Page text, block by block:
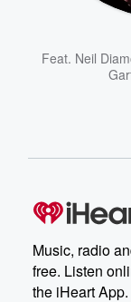
Feat. Neil
Music, radio
free. Listen
the iHeart App.